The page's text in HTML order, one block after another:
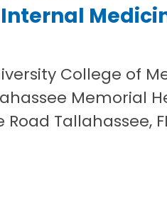
Internal
College of
Memorial
Road Tallahassee,